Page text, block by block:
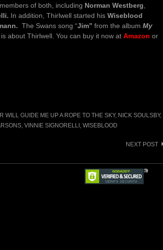
of both, including Norman Westberg,
In addition, Thirlwell started his Wiseblood
The Swans song “Jim” from the album My
is about Thirlwell. You can buy it now at Amazon or
WILL GUIDE ME UP A ROPE TO THE SKY, NICK SOULSBY,
, VINNIE SIGNORELLI , WISEBLOOD
NEXT POST